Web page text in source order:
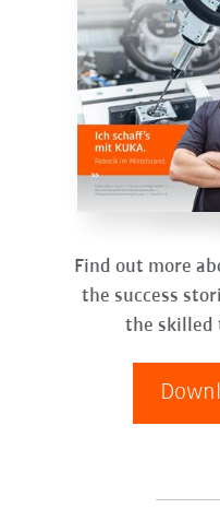
Find out more
the success
the skilled